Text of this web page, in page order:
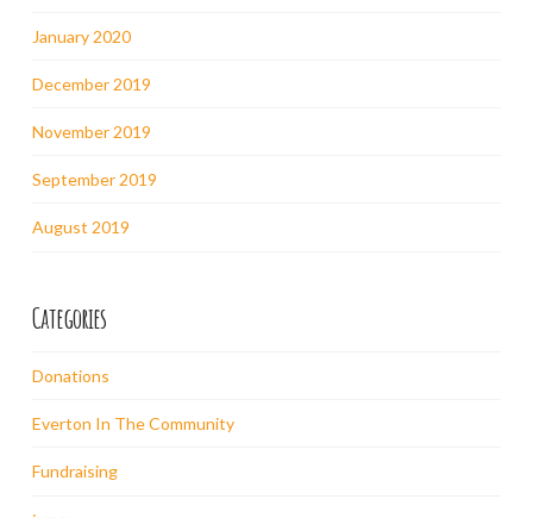
January 2020
December 2019
November 2019
September 2019
August 2019
Categories
Donations
Everton In The Community
Fundraising